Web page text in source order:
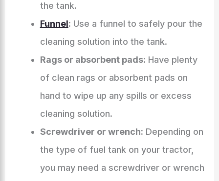
the tank.
Funnel: Use a funnel to safely pour the
cleaning solution into the tank.
Rags or absorbent pads: Have plenty
of clean rags or absorbent pads on
hand to wipe up any spills or excess
cleaning solution.
Screwdriver or wrench: Depending on
the type of fuel tank on your tractor,
you may need a screwdriver or wrench